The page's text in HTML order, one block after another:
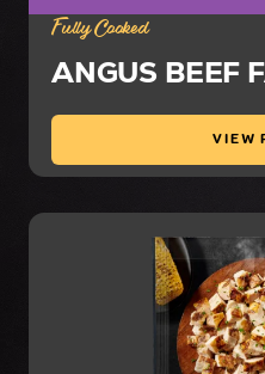
Fully Cooked
ANGUS BEEF
VIEW